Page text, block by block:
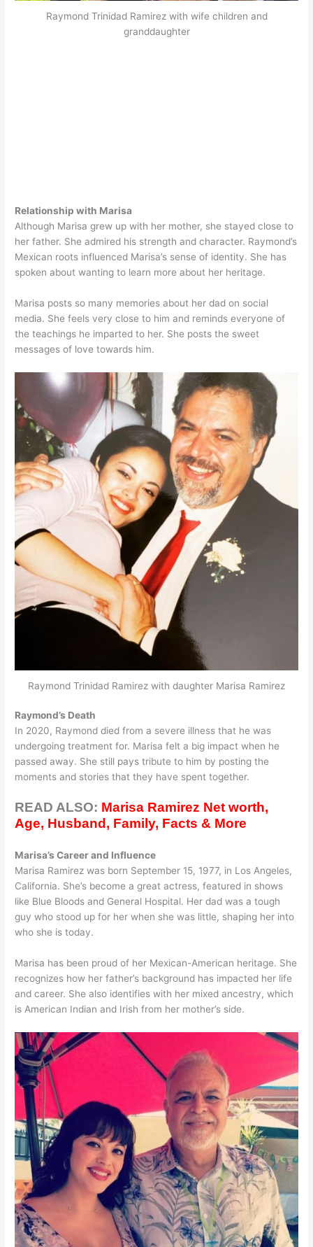
Raymond Trinidad Ramirez with wife children and
granddaughter
Relationship with Marisa
Although Marisa grew up with her mother, she stayed close to
her father. She admired his strength and character. Raymond’s
Mexican roots influenced Marisa’s sense of identity. She has
spoken about wanting to learn more about her heritage.
Marisa posts so many memories about her dad on social
media. She feels very close to him and reminds everyone of
the teachings he imparted to her. She posts the sweet
messages of love towards him.
Raymond Trinidad Ramirez with daughter Marisa Ramirez
Raymond’s Death
In 2020, Raymond died from a severe illness that he was
undergoing treatment for. Marisa felt a big impact when he
passed away. She still pays tribute to him by posting the
moments and stories that they have spent together.
READ ALSO: Marisa Ramirez Net worth,
Age, Husband, Family, Facts & More
Marisa’s Career and Influence
Marisa Ramirez was born September 15, 1977, in Los Angeles,
California. She’s become a great actress, featured in shows
like Blue Bloods and General Hospital. Her dad was a tough
guy who stood up for her when she was little, shaping her into
who she is today.
Marisa has been proud of her Mexican-American heritage. She
recognizes how her father’s background has impacted her life
and career. She also identifies with her mixed ancestry, which
is American Indian and Irish from her mother’s side.